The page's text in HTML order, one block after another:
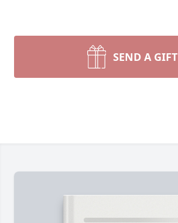
SEND A GIFT